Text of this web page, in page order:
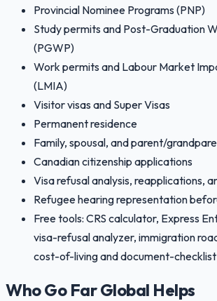
Provincial Nominee Programs (PNP)
Study permits and Post-Graduation
(PGWP)
Work permits and Labour Market
(LMIA)
Visitor visas and Super Visas
Permanent residence
Family, spousal, and parent/
Canadian citizenship applications
Visa refusal analysis, reapplications,
Refugee hearing representation
Free tools: CRS calculator, Express
visa-refusal analyzer, immigration
cost-of-living and document-
Who Go Far Global Helps